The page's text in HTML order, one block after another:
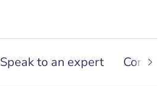
Speak to an expert Contact